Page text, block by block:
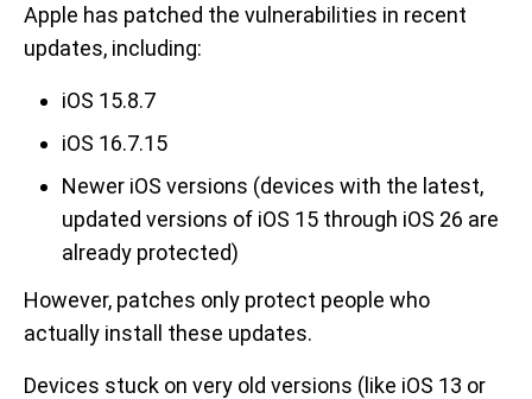
Apple has patched the vulnerabilities in recent
updates, including:
iOS 15.8.7
iOS 16.7.15
Newer iOS versions (devices with the latest,
updated versions of iOS 15 through iOS 26 are
already protected)
However, patches only protect people who
actually install these updates.
Devices stuck on very old versions (like iOS 13 or